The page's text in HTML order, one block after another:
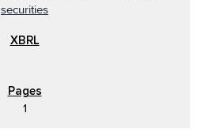
securities
1